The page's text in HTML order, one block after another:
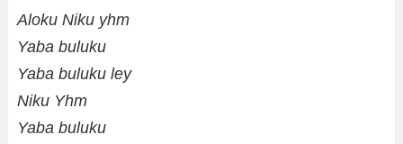
Aloku Niku yhm
Yaba buluku
Yaba buluku ley
Niku Yhm
Yaba buluku